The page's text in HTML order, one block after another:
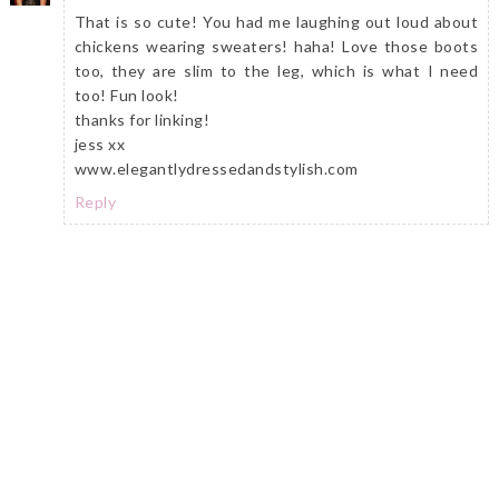
That is so cute! You had me laughing out loud about
chickens wearing sweaters! haha! Love those boots
too, they are slim to the leg, which is what I need
too! Fun look!
thanks for linking!
jess xx
www.elegantlydressedandstylish.com
Reply